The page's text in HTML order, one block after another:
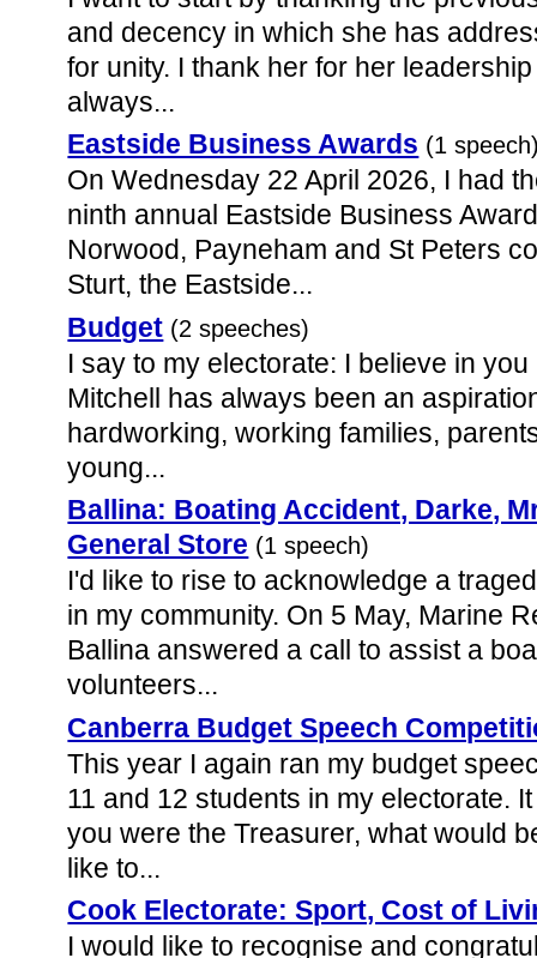
and decency in which she has
for unity. I thank her for her
always...
Eastside Business Awards (1
On Wednesday 22 April 2026, I had
ninth annual Eastside Business
Norwood, Payneham and St Peters
Sturt, the Eastside...
Budget (2 speeches)
I say to my electorate: I believe in
Mitchell has always been an
hardworking, working families,
young...
Ballina: Boating Accident, Darke,
General Store (1 speech)
I'd like to rise to acknowledge a
in my community. On 5 May, Marine
Ballina answered a call to assist a
volunteers...
Canberra Budget Speech
This year I again ran my budget
11 and 12 students in my electorate.
you were the Treasurer, what would
like to...
Cook Electorate: Sport, Cost of
I would like to recognise and